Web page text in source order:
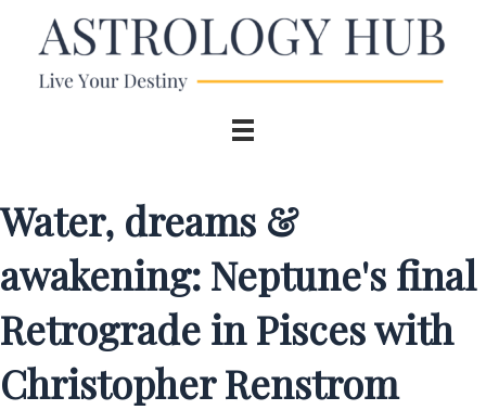
Water, dreams &
awakening: Neptune's final
Retrograde in Pisces with
Christopher Renstrom